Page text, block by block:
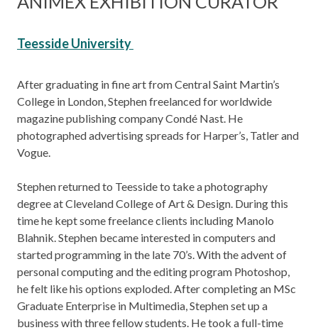
Teesside University
After graduating in fine art from Central Saint Martin’s
College in London, Stephen freelanced for worldwide
magazine publishing company Condé Nast. He
photographed advertising spreads for Harper’s, Tatler and
Vogue.
Stephen returned to Teesside to take a photography
degree at Cleveland College of Art & Design. During this
time he kept some freelance clients including Manolo
Blahnik. Stephen became interested in computers and
started programming in the late 70’s. With the advent of
personal computing and the editing program Photoshop,
he felt like his options exploded. After completing an MSc
Graduate Enterprise in Multimedia, Stephen set up a
business with three fellow students. He took a full-time